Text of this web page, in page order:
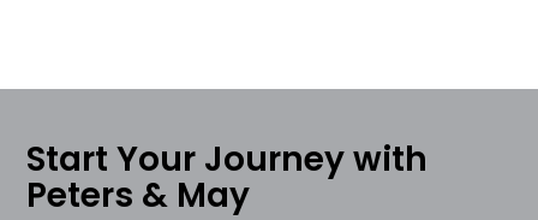
Start Your Journey with
Peters & May